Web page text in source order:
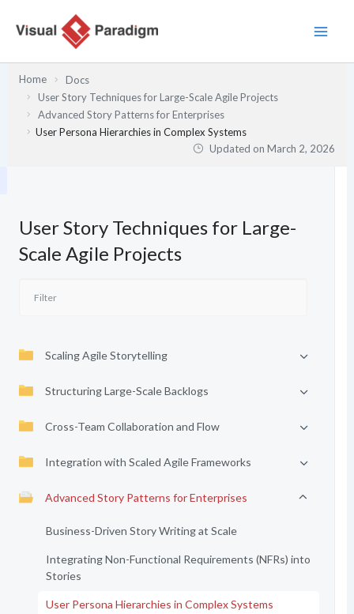
Home
Docs
User Story Techniques for Large-Scale Agile Projects
Advanced Story Patterns for Enterprises
User Persona Hierarchies in Complex Systems
Updated onMarch 2, 2026
User Story Techniques for Large-
Scale Agile Projects
Scaling Agile Storytelling
Structuring Large-Scale Backlogs
Cross-Team Collaboration and Flow
Integration with Scaled Agile Frameworks
Advanced Story Patterns for Enterprises
Business-Driven Story Writing at Scale
Integrating Non-Functional Requirements (NFRs) into
Stories
User Persona Hierarchies in Complex Systems